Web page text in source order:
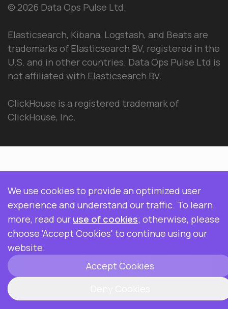
© 2026 Data Ops Pulse Ltd.
Elasticsearch, Kibana, Logstash, and Beats are
trademarks of Elasticsearch BV, registered in the
U.S. and in other countries. Data Ops Pulse Ltd is
not affiliated with Elasticsearch BV.
ClickHouse is a registered trademark of
ClickHouse, Inc.
We use cookies to provide an optimized user
experience and understand our traffic. To learn
more, read our use of cookies; otherwise, please
choose 'Accept Cookies' to continue using our
website.
Accept Cookies